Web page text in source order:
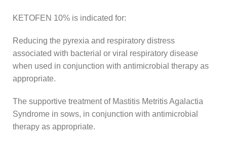
KETOFEN 10% is indicated for:
Reducing the pyrexia and respiratory distress
associated with bacterial or viral respiratory disease
when used in conjunction with antimicrobial therapy as
appropriate.
The supportive treatment of Mastitis Metritis Agalactia
Syndrome in sows, in conjunction with antimicrobial
therapy as appropriate.